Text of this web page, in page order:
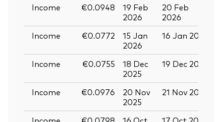
Income
€0.0948
19 Feb
2026
20 Feb
2026
Income
€0.0772
15 Jan
2026
16 Jan 2026
Income
€0.0755
18 Dec
2025
19 Dec 2025
Income
€0.0976
20 Nov
2025
21 Nov 2025